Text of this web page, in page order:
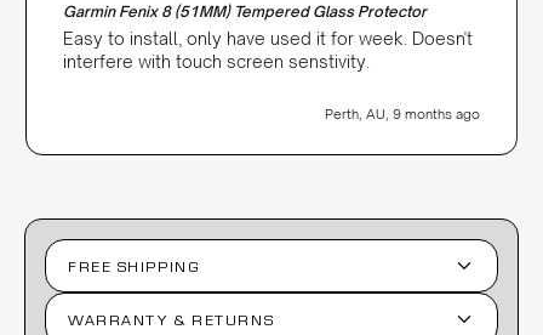
Garmin Fenix 8 (51MM) Tempered Glass Protector
Easy to install, only have used it for week. Doesn't
interfere with touch screen senstivity.
Perth, AU, 9 months ago
FREE SHIPPING
WARRANTY & RETURNS